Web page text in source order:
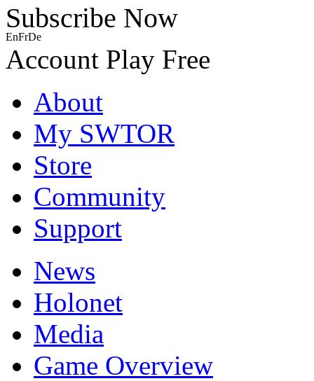
Subscribe Now
EnFrDe
Account Play Free
About
My SWTOR
Store
Community
Support
News
Holonet
Media
Game Overview